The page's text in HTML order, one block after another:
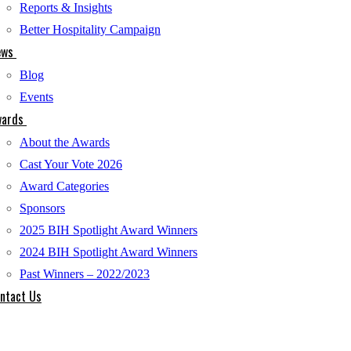
Reports & Insights
Better Hospitality Campaign
Blog
Events
About the Awards
Cast Your Vote 2026
Award Categories
Sponsors
2025 BIH Spotlight Award Winners
2024 BIH Spotlight Award Winners
Past Winners – 2022/2023
Us